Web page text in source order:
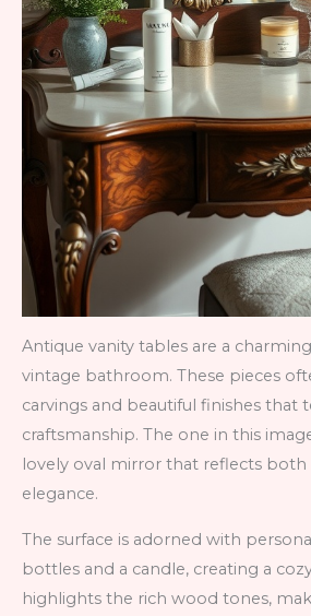
Antique vanity tables are a
vintage bathroom. These pieces
carvings and beautiful finishes that
craftsmanship. The one in this
lovely oval mirror that reflects both
elegance.
The surface is adorned with
bottles and a candle, creating a
highlights the rich wood tones,